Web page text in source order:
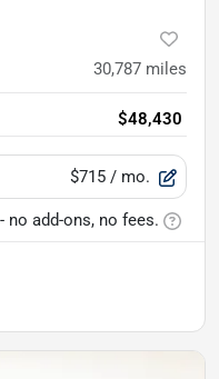
30,787 miles
$48,430
$715 / mo.
no add-ons, no fees.